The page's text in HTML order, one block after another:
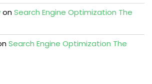
onSearch Engine Optimization The
Search Engine Optimization The